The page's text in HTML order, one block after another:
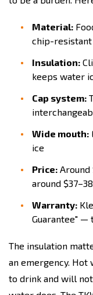
Material:
chip-resistant
Insulation:
keeps water
Cap system:
Wide mouth:
ice
Price: Around
around
Warranty:
Guarantee" —
The insulation
an emergency.
to drink and will